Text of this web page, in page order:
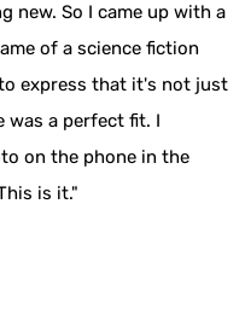
new. So I came up with a
of a science fiction
express that it's not just
was a perfect fit. I
on the phone in the
is it."